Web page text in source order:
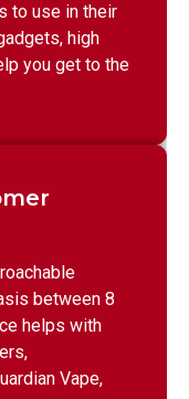
to use in their
high
you get to the
between 8
helps with
Vape,